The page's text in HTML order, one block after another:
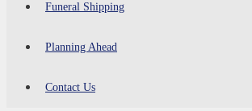
Funeral Shipping
Planning Ahead
Contact Us